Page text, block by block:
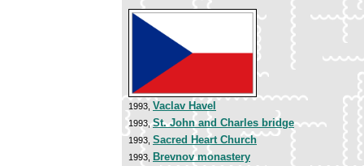
1993, Vaclav Havel
1993,St. John and Charles bridge
1993, Sacred Heart Church
1993, Brevnov monastery